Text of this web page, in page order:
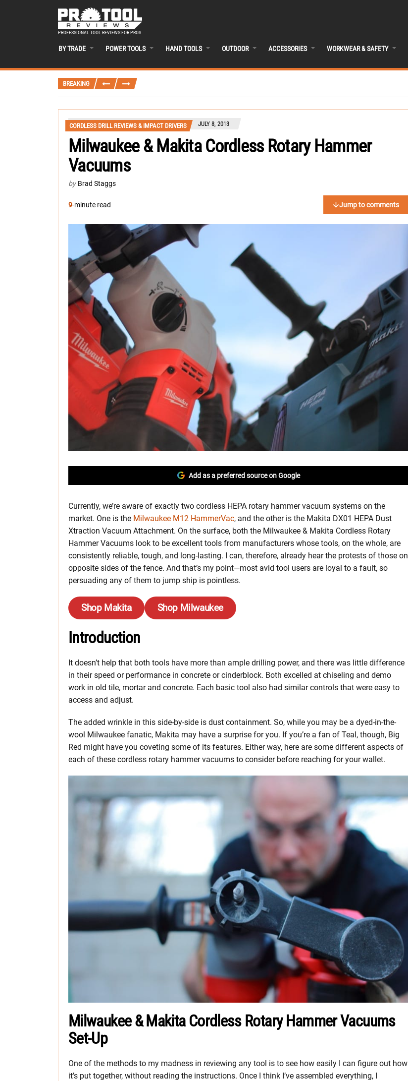
PROFESSIONAL TOOL REVIEWS FOR PROS
BY TRADE POWER TOOLS HAND TOOLS OUTDOOR ACCESSORIES WORKWEAR & SAFETY
BREAKING
CORDLESS DRILL REVIEWS & IMPACT DRIVERS JULY 8, 2013
Milwaukee & Makita Cordless Rotary Hammer
Vacuums
by Brad Staggs
9-minute read Jump to comments
Add as a preferred source on Google
Currently, we’re aware of exactly two cordless HEPA rotary hammer vacuum systems on the
market. One is the Milwaukee M12 HammerVac, and the other is the Makita DX01 HEPA Dust
Xtraction Vacuum Attachment. On the surface, both the Milwaukee & Makita Cordless Rotary
Hammer Vacuums look to be excellent tools from manufacturers whose tools, on the whole, are
consistently reliable, tough, and long-lasting. I can, therefore, already hear the protests of those on
opposite sides of the fence. And that’s my point—most avid tool users are loyal to a fault, so
persuading any of them to jump ship is pointless.
Shop Makita Shop Milwaukee
Introduction
It doesn’t help that both tools have more than ample drilling power, and there was little difference
in their speed or performance in concrete or cinderblock. Both excelled at chiseling and demo
work in old tile, mortar and concrete. Each basic tool also had similar controls that were easy to
access and adjust.
The added wrinkle in this side-by-side is dust containment. So, while you may be a dyed-in-the-
wool Milwaukee fanatic, Makita may have a surprise for you. If you’re a fan of Teal, though, Big
Red might have you coveting some of its features. Either way, here are some different aspects of
each of these cordless rotary hammer vacuums to consider before reaching for your wallet.
Milwaukee & Makita Cordless Rotary Hammer Vacuums
Set-Up
One of the methods to my madness in reviewing any tool is to see how easily I can figure out how
it’s put together, without reading the instructions. Once I think I’ve assembled everything, I